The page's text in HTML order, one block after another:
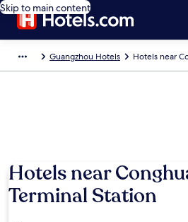
Skip to main content
Guangzhou Hotels Hotels near
Hotels near
Terminal Station